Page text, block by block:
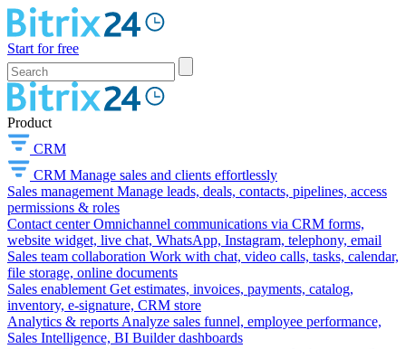
Start for free
Product
CRM
CRM Manage sales and clients effortlessly
Sales management Manage leads, deals, contacts, pipelines, access
permissions & roles
Contact center Omnichannel communications via CRM forms,
website widget, live chat, WhatsApp, Instagram, telephony, email
Sales team collaboration Work with chat, video calls, tasks, calendar,
file storage, online documents
Sales enablement Get estimates, invoices, payments, catalog,
inventory, e-signature, CRM store
Analytics & reports Analyze sales funnel, employee performance,
Sales Intelligence, BI Builder dashboards